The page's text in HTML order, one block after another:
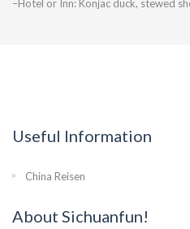
–Hotel or Inn: Konjac duck, stewed
Useful Information
China Reisen
About Sichuanfun!